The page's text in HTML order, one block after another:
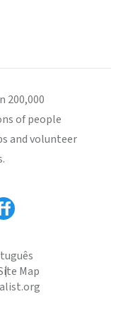
200,000
of people
and volunteer
Map